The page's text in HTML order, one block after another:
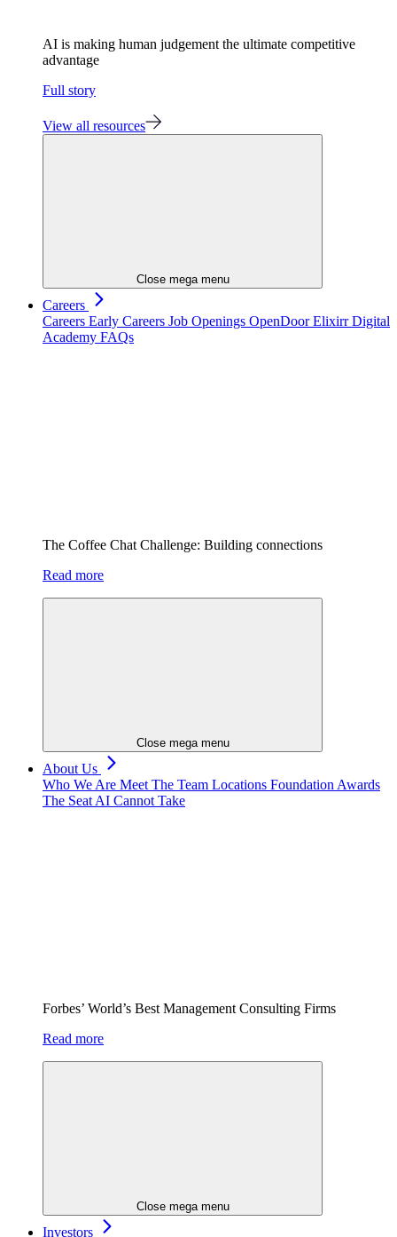
AI is making human judgement the ultimate competitive
advantage
Full story
View all resources
Close mega menu
Careers
Careers Early Careers Job Openings OpenDoorElixirr Digital
Academy FAQs
The Coffee Chat Challenge: Building connections
Read more
Close mega menu
About Us
Who We Are Meet The Team Locations Foundation Awards
The Seat AI Cannot Take
Forbes’ World’s Best Management Consulting Firms
Read more
Close mega menu
Investors